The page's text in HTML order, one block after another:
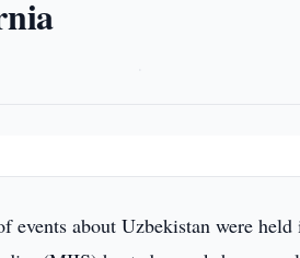
events about Uzbekistan were